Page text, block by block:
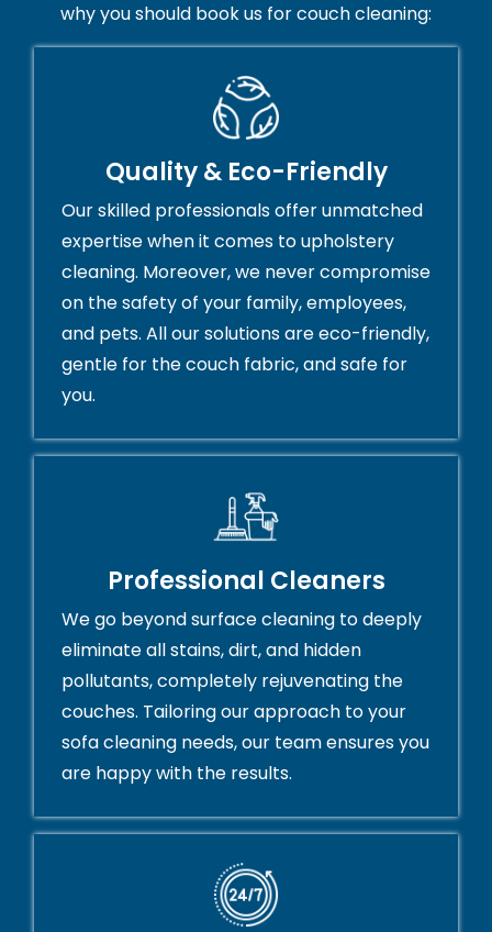
why you should book us for couch cleaning:
Quality & Eco-Friendly
Our skilled professionals offer unmatched
expertise when it comes to upholstery
cleaning. Moreover, we never compromise
on the safety of your family, employees,
and pets. All our solutions are eco-friendly,
gentle for the couch fabric, and safe for
you.
Professional Cleaners
We go beyond surface cleaning to deeply
eliminate all stains, dirt, and hidden
pollutants, completely rejuvenating the
couches. Tailoring our approach to your
sofa cleaning needs, our team ensures you
are happy with the results.